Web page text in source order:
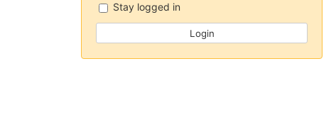
Stay logged in